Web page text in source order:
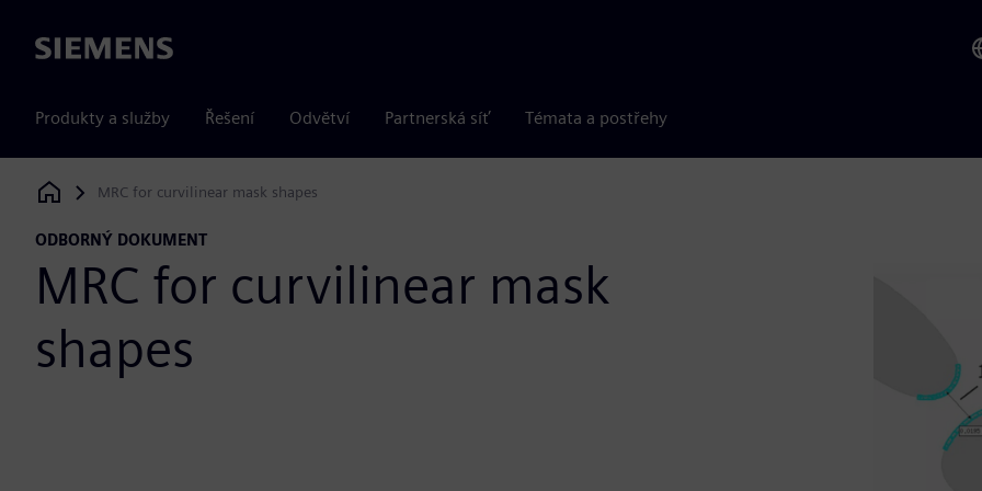
Siemens
Produkty a služby Řešení Odvětví Partnerská síť Témata a postřehy
Siemens Digital Industries Software
MRC for curvilinear mask shapes
ODBORNÝ DOKUMENT
MRC for curvilinear mask
shapes